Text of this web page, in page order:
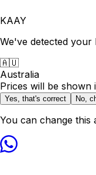
KAAY
We've detected your
🇦🇺
Australia
Prices will be shown
Yes, that's correct No,
You can change